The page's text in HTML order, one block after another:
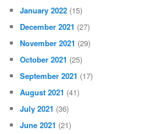
January 2022 (15)
December 2021 (27)
November 2021 (29)
October 2021 (25)
September 2021 (17)
August 2021 (41)
July 2021 (36)
June 2021 (21)